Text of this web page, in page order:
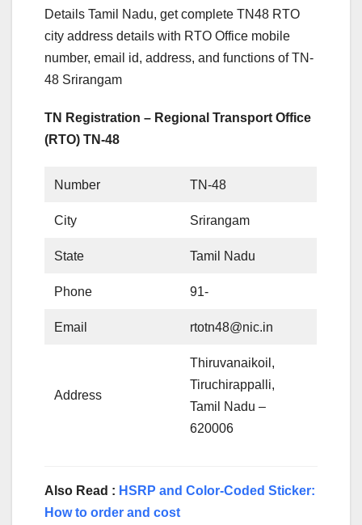
Details Tamil Nadu, get complete TN48 RTO
city address details with RTO Office mobile
number, email id, address, and functions of TN-
48 Srirangam
TN Registration – Regional Transport Office
(RTO) TN-48
Number TN-48
City Srirangam
State Tamil Nadu
Phone 91-
Email rtotn48@nic.in
Address
Thiruvanaikoil,
Tiruchirappalli,
Tamil Nadu –
620006
Also Read : HSRP and Color-Coded Sticker:
How to order and cost